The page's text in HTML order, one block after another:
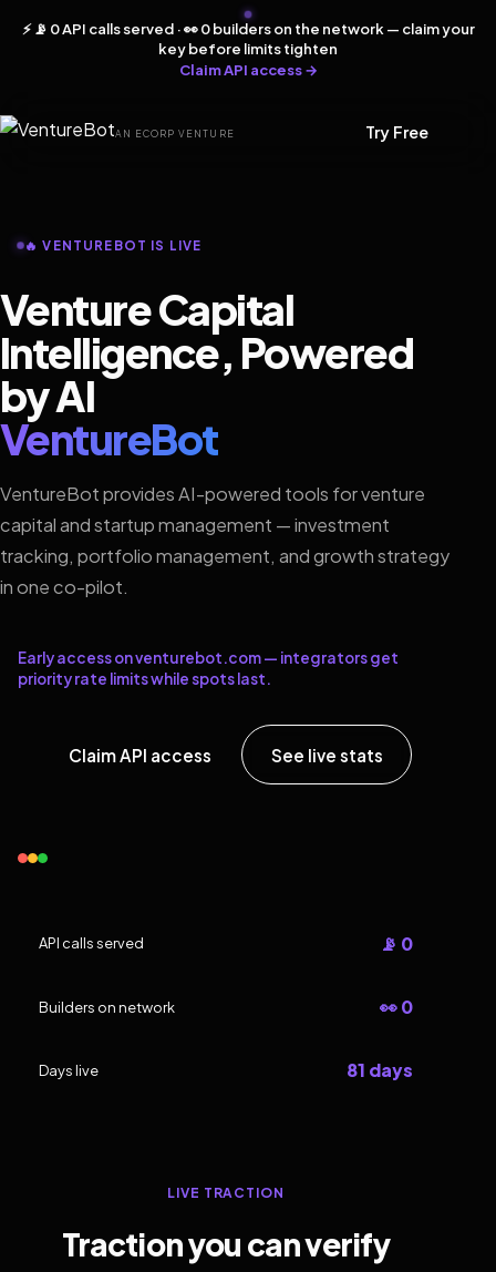
⚡ 📡 0 API calls served · 👀 0 builders on the network — claim your
key before limits tighten
Claim API access →
AN ECORP VENTURE Try Free
🔥 VENTUREBOT IS LIVE
Venture Capital
Intelligence, Powered
by AI
VentureBot
VentureBot provides AI-powered tools for venture
capital and startup management — investment
tracking, portfolio management, and growth strategy
in one co-pilot.
Early access on venturebot.com — integrators get
priority rate limits while spots last.
Claim API access See live stats
API calls served 📡 0
Builders on network 👀 0
Days live 81 days
LIVE TRACTION
Traction you can verify